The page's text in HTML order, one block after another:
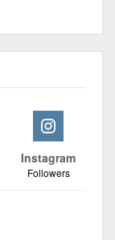
Instagram
Followers